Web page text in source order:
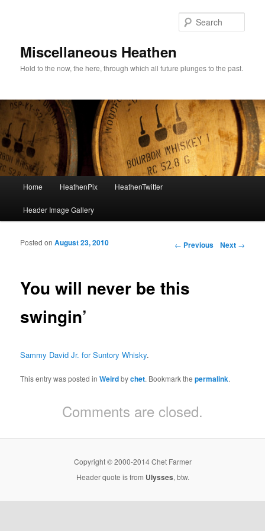
Miscellaneous Heathen
Hold to the now, the here, through which all future plunges to the past.
Skip to primary content
Skip to secondary content
Home HeathenPix HeathenTwitter
Header Image Gallery
Post navigation
← Previous Next →
You will never be this
swingin’
Posted onAugust 23, 2010
Sammy David Jr. for Suntory Whisky.
This entry was posted inWeirdbychet. Bookmark thepermalink.
Comments are closed.
Copyright © 2000-2014 Chet Farmer
Header quote is from Ulysses, btw.